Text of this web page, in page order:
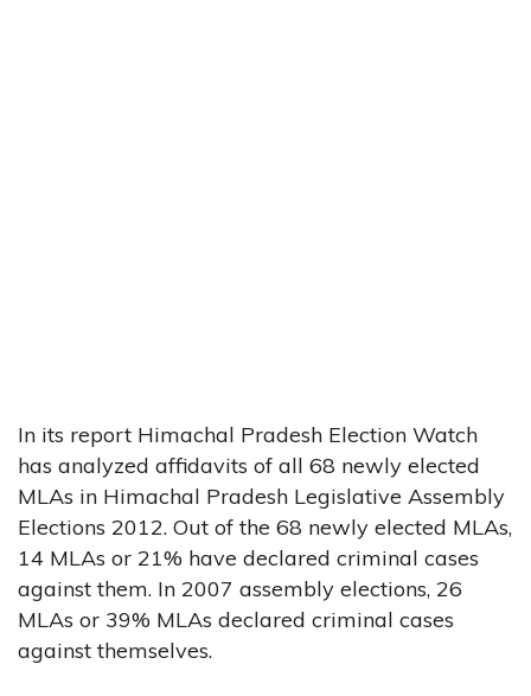
In its report Himachal Pradesh Election Watch
has analyzed affidavits of all 68 newly elected
MLAs in Himachal Pradesh Legislative Assembly
Elections 2012. Out of the 68 newly elected MLAs,
14 MLAs or 21% have declared criminal cases
against them. In 2007 assembly elections, 26
MLAs or 39% MLAs declared criminal cases
against themselves.